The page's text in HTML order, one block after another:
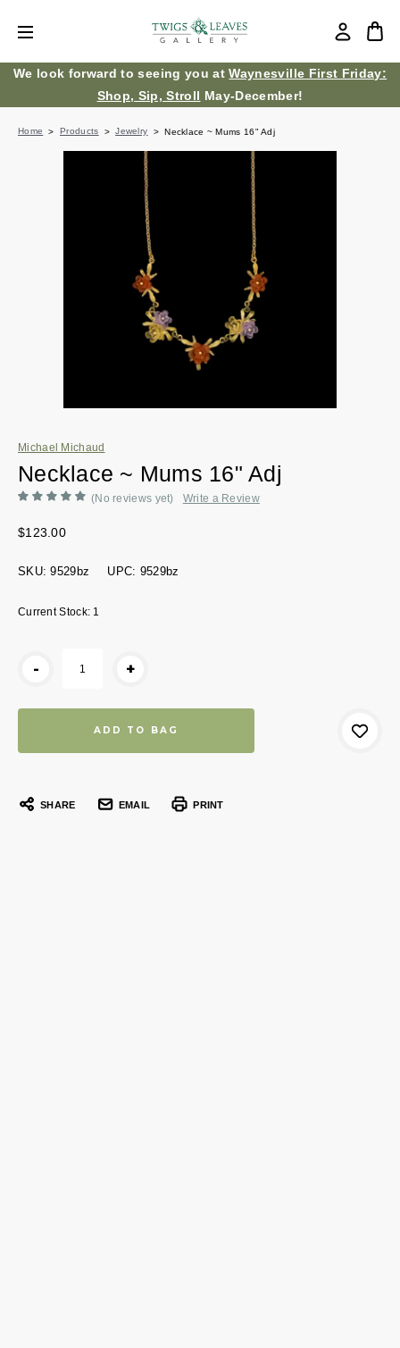
We look forward to seeing you atWaynesville First Friday:
Shop, Sip, Stroll May-December!
Home Products Jewelry Necklace ~ Mums 16" Adj
Michael Michaud
Necklace ~ Mums 16" Adj
(No reviews yet) Write a Review
$123.00
SKU: 9529bz UPC: 9529bz
Current Stock: 1
- +
SHARE EMAIL PRINT